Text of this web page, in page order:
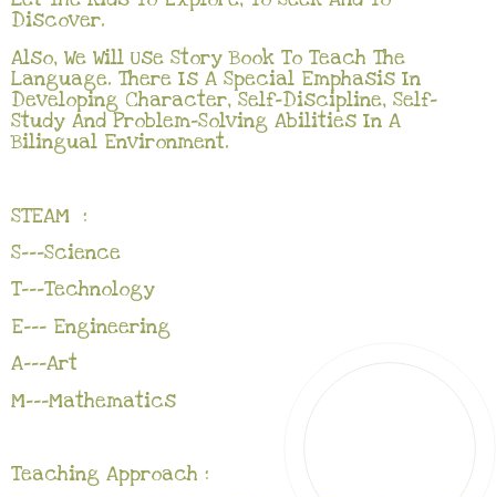
Discover.
Also, We Will Use Story Book To Teach The
Language. There Is A Special Emphasis In
Developing Character, Self-Discipline, Self-
Study And Problem-Solving Abilities In A
Bilingual Environment.
STEAM :
S---Science
T---Technology
E--- Engineering
A---Art
M---Mathematics
Teaching Approach :